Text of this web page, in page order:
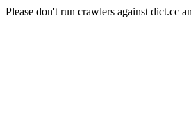
Please don't run crawlers against dict.cc